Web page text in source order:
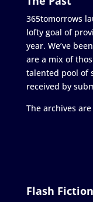
365tomorrows
lofty goal of
year. We’ve
are a mix of
talented pool of
received by
The archives
Flash Fiction